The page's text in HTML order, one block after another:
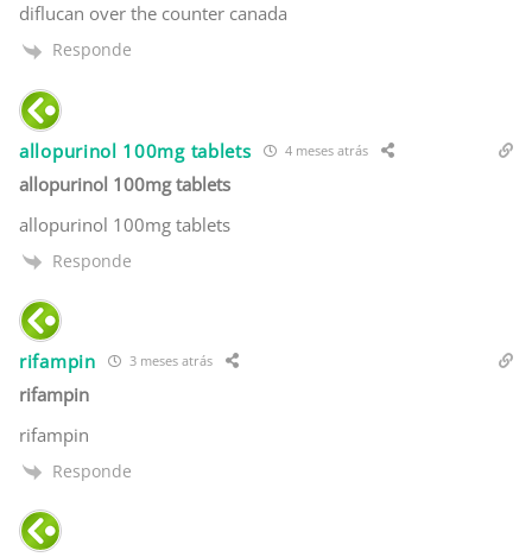
diflucan over the counter canada
Responde
allopurinol 100mg tablets 4 meses atrás
allopurinol 100mg tablets
allopurinol 100mg tablets
Responde
rifampin 3 meses atrás
rifampin
rifampin
Responde